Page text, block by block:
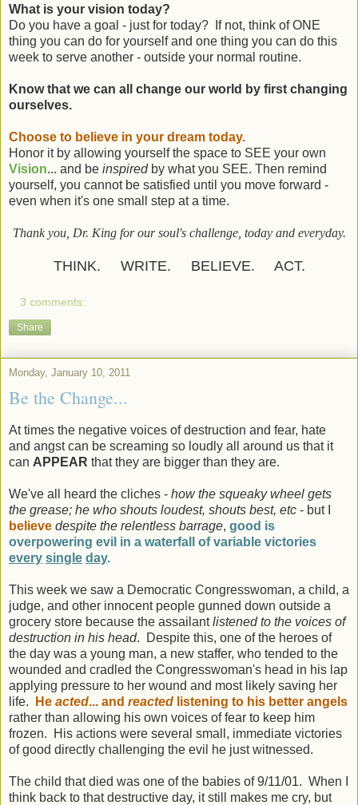
What is your vision today?
Do you have a goal - just for today? If not, think of ONE
thing you can do for yourself and one thing you can do this
week to serve another - outside your normal routine.
Know that we can all change our world by first changing
ourselves.
Choose to believe in your dream today.
Honor it by allowing yourself the space to SEE your own
Vision... and be inspired by what you SEE. Then remind
yourself, you cannot be satisfied until you move forward -
even when it's one small step at a time.
Thank you, Dr. King for our soul's challenge, today and everyday.
THINK. WRITE. BELIEVE. ACT.
3 comments:
Share
Monday, January 10, 2011
Be the Change...
At times the negative voices of destruction and fear, hate
and angst can be screaming so loudly all around us that it
can APPEAR that they are bigger than they are.
We've all heard the cliches - how the squeaky wheel gets
the grease; he who shouts loudest, shouts best, etc - but I
believe despite the relentless barrage, good is
overpowering evil in a waterfall of variable victories
every single day.
This week we saw a Democratic Congresswoman, a child, a
judge, and other innocent people gunned down outside a
grocery store because the assailantlistened to the voices of
destruction in his head. Despite this, one of the heroes of
the day was a young man, a new staffer, who tended to the
wounded and cradled the Congresswoman's head in his lap
applying pressure to her wound and most likely saving her
life.
He acted... and reacted listening to his better angels
rather than allowing his own voices of fear to keep him
frozen. His actions were several small, immediate victories
of good directly challenging the evil he just witnessed.
The child that died was one of the babies of 9/11/01. When I
think back to that destructive day, it still makes me cry, but